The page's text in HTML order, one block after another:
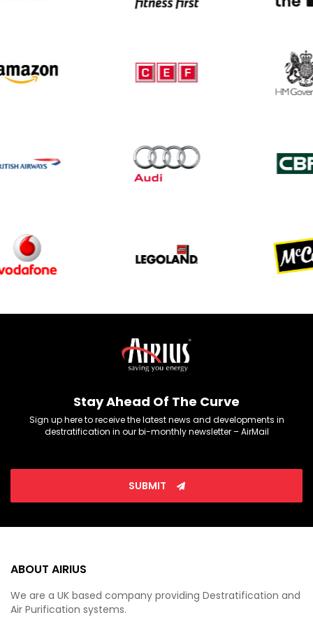
Stay Ahead Of The Curve
Sign up here to receive the latest news and developments in
destratification in our bi-monthly newsletter – AirMail
SUBMIT
ABOUT AIRIUS
We are a UK based company providing Destratification and
Air Purification systems.